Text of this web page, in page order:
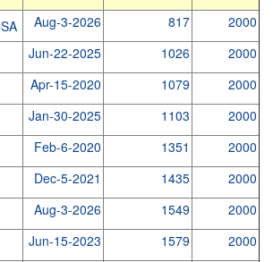
Aug-3-2026 817
2000
Jun-22-2025 1026
2000
Apr-15-2020 1079
2000
Jan-30-2025 1103
2000
Feb-6-2020 1351
2000
Dec-5-2021 1435
2000
Aug-3-2026 1549
2000
Jun-15-2023 1579
2000